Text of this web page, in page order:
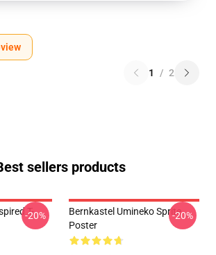
1 / 2
sellers products
T-
-20%
Bernkastel Umineko Sprite
Poster
-20%